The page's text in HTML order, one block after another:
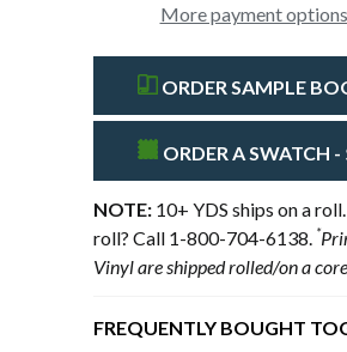
More payment options
ORDER SAMPLE
ORDER A SWATCH
NOTE: 10+ YDS ships on a
roll? Call 1-800-704-6138. *
Vinyl are shipped rolled/on a core
FREQUENTLY BOUGHT